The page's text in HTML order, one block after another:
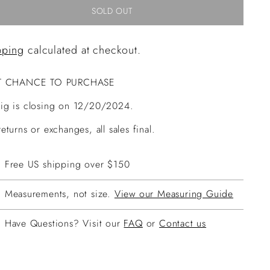
SOLD OUT
calculated at checkout.
CHANCE TO PURCHASE
is closing on 12/20/2024.
or exchanges, all sales final.
Free US shipping over $150
Measurements, not size. View our Measuring Guide
Have Questions? Visit our FAQ orContact us